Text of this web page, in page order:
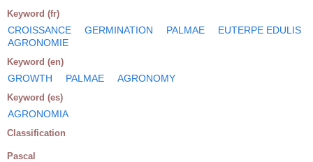
Keyword (fr)
CROISSANCE GERMINATION PALMAE
EUTERPE EDULIS
AGRONOMIE
Keyword (en)
GROWTH PALMAE AGRONOMY
Keyword (es)
AGRONOMIA
Classification
Pascal